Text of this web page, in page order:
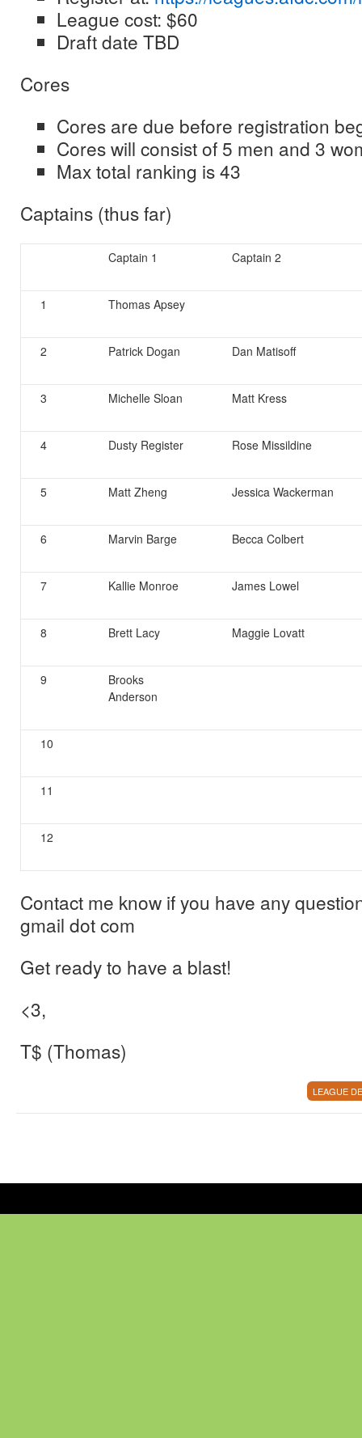
League cost: $60
Draft date TBD
Cores
Cores are due before registration
Cores will consist of 5 men and 3
Max total ranking is 43
Captains (thus far)
Captain 1 Captain 2
1 Thomas Apsey
2 Patrick Dogan Dan Matisoff
3 Michelle Sloan Matt Kress
4 Dusty Register Rose Missildine
5 Matt Zheng Jessica Wackerman
6 Marvin Barge Becca Colbert
7 Kallie Monroe James Lowel
8 Brett Lacy Maggie Lovatt
9
Brooks
Anderson
10
11
12
Contact me know if you have any
gmail dot com
Get ready to have a blast!
<3,
T$ (Thomas)
LEAGUE